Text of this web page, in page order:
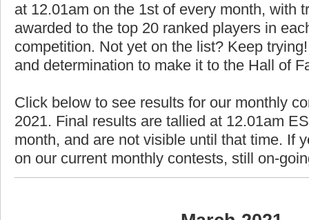
at 12.01am on the 1st of every month, with
awarded to the top 20 ranked players in
competition. Not yet on the list? Keep
and determination to make it to the Hall of
Click below to see results for our monthly
2021. Final results are tallied at 12.01am
month, and are not visible until that time. If
on our current monthly contests, still on-